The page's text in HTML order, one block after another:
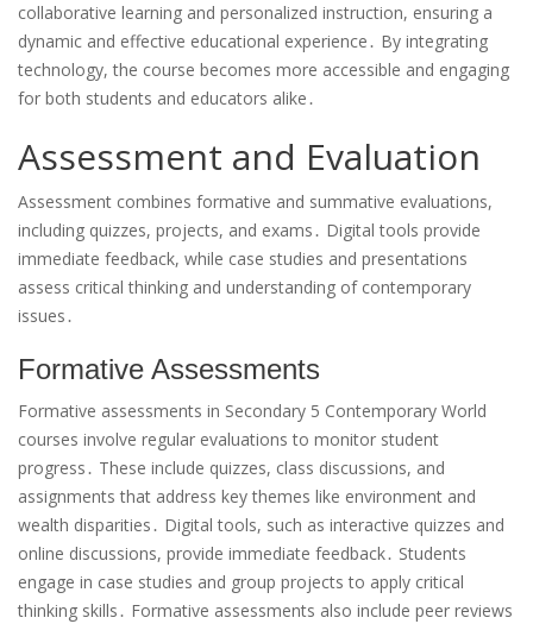
collaborative learning and personalized instruction, ensuring a
dynamic and effective educational experience․ By integrating
technology, the course becomes more accessible and engaging
for both students and educators alike․
Assessment and Evaluation
Assessment combines formative and summative evaluations,
including quizzes, projects, and exams․ Digital tools provide
immediate feedback, while case studies and presentations
assess critical thinking and understanding of contemporary
issues․
Formative Assessments
Formative assessments in Secondary 5 Contemporary World
courses involve regular evaluations to monitor student
progress․ These include quizzes, class discussions, and
assignments that address key themes like environment and
wealth disparities․ Digital tools, such as interactive quizzes and
online discussions, provide immediate feedback․ Students
engage in case studies and group projects to apply critical
thinking skills․ Formative assessments also include peer reviews